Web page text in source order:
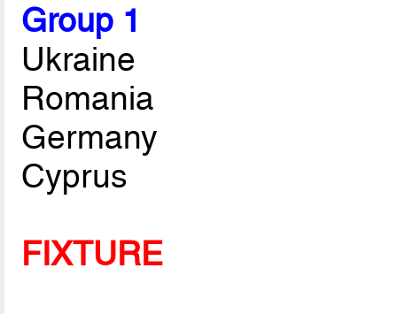
Group 1
Ukraine
Romania
Germany
Cyprus
FIXTURE